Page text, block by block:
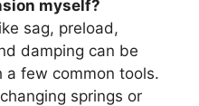
myself?
sag, preload,
damping can be
few common tools.
springs or